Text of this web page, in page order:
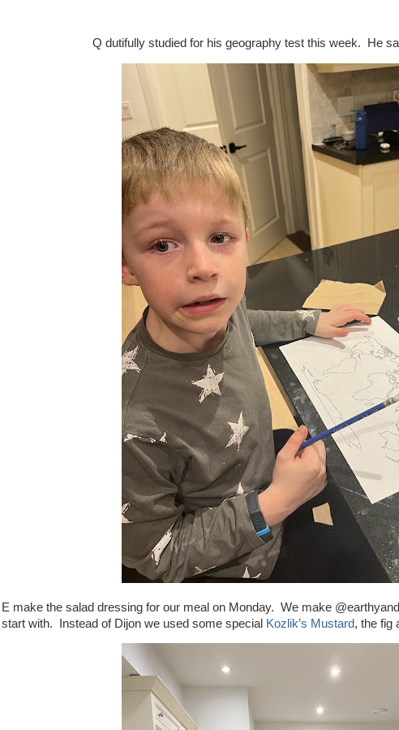
Q dutifully studied for his geography test this week. He
E make the salad dressing for our meal on Monday. We make
start with. Instead of Dijon we used some special Kozlik’s Mustard, the fig